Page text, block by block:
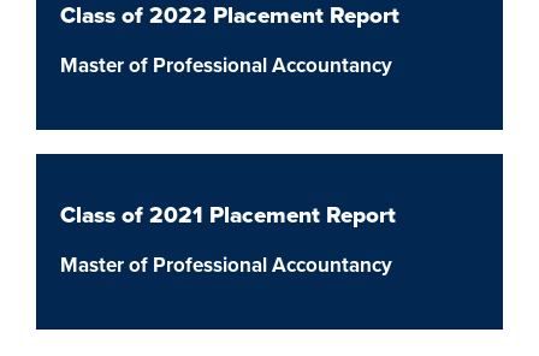
Class of 2022 Placement Report
Master of Professional Accountancy
Class of 2021 Placement Report
Master of Professional Accountancy